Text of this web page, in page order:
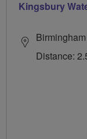
Kingsbury
Birmingham
Distance: